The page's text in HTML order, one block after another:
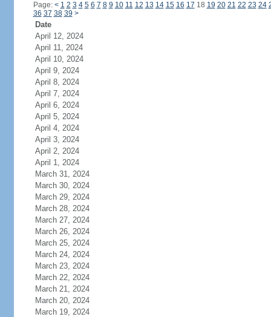
Page: < 1 2 3 4 5 6 7 8 9 10 11 12 13 14 15 16 17 18 19 20 21 22 23 24
36 37 38 39 >
Date
April 12, 2024
April 11, 2024
April 10, 2024
April 9, 2024
April 8, 2024
April 7, 2024
April 6, 2024
April 5, 2024
April 4, 2024
April 3, 2024
April 2, 2024
April 1, 2024
March 31, 2024
March 30, 2024
March 29, 2024
March 28, 2024
March 27, 2024
March 26, 2024
March 25, 2024
March 24, 2024
March 23, 2024
March 22, 2024
March 21, 2024
March 20, 2024
March 19, 2024